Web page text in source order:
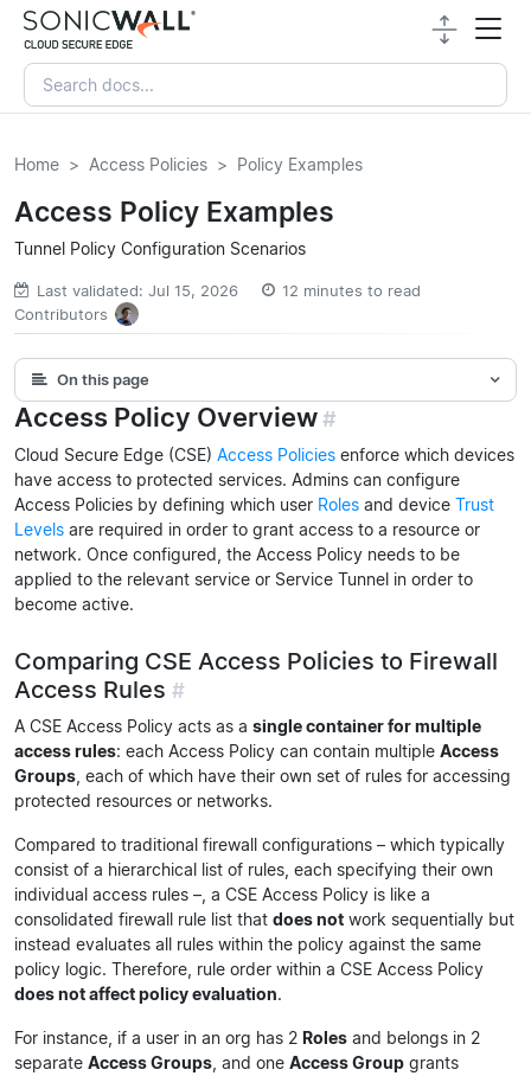
Home Access Policies Policy Examples
Access Policy Examples
Tunnel Policy Configuration Scenarios
Last validated: Jul 15, 2026
12 minutes to read
Contributors
On this page
Access Policy Overview#
Cloud Secure Edge (CSE) Access Policies enforce which devices
have access to protected services. Admins can configure
Access Policies by defining which user Roles and device Trust
Levels are required in order to grant access to a resource or
network. Once configured, the Access Policy needs to be
applied to the relevant service or Service Tunnel in order to
become active.
Comparing CSE Access Policies to Firewall
Access Rules #
A CSE Access Policy acts as a single container for multiple
access rules: each Access Policy can contain multiple Access
Groups, each of which have their own set of rules for accessing
protected resources or networks.
Compared to traditional firewall configurations – which typically
consist of a hierarchical list of rules, each specifying their own
individual access rules –, a CSE Access Policy is like a
consolidated firewall rule list that does not work sequentially but
instead evaluates all rules within the policy against the same
policy logic. Therefore, rule order within a CSE Access Policy
does not affect policy evaluation.
For instance, if a user in an org has 2 Roles and belongs in 2
separate Access Groups, and one Access Group grants